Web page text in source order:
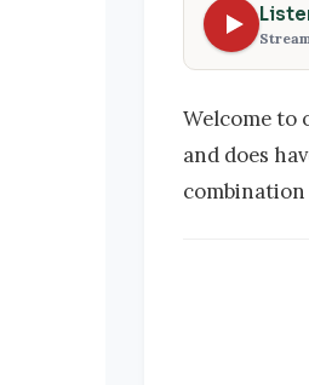
Welcome to
and does